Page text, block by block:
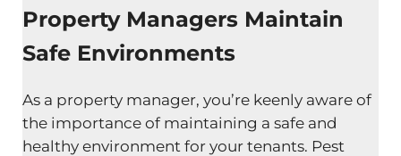
Property Managers Maintain
Safe Environments
As a property manager, you’re keenly aware of
the importance of maintaining a safe and
healthy environment for your tenants. Pest